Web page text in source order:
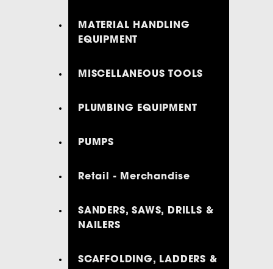
MATERIAL HANDLING
EQUIPMENT
MISCELLANEOUS TOOLS
PLUMBING EQUIPMENT
PUMPS
Retail - Merchandise
SANDERS, SAWS, DRILLS &
NAILERS
SCAFFOLDING, LADDERS &